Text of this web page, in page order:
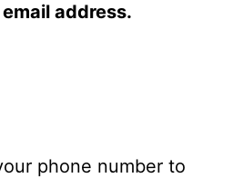
address.
phone number to